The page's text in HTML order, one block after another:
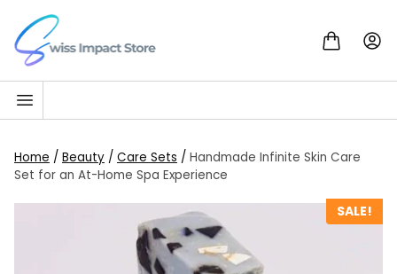
Skip to content
Go to homepage
Home / Beauty / Care Sets / Handmade Infinite Skin Care
Set for an At-Home Spa Experience
SALE!